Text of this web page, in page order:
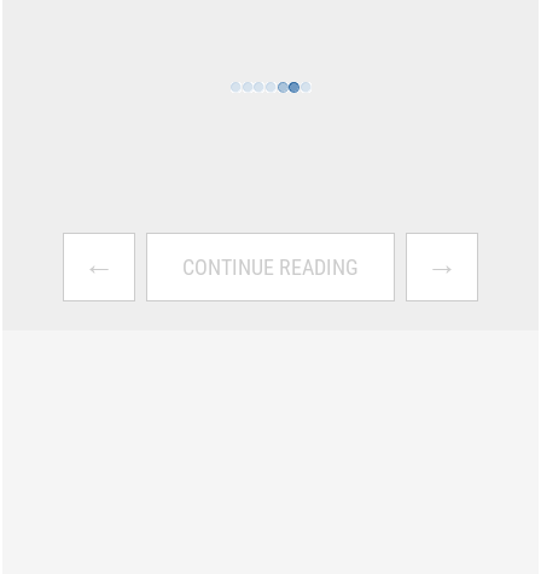
← CONTINUE READING →